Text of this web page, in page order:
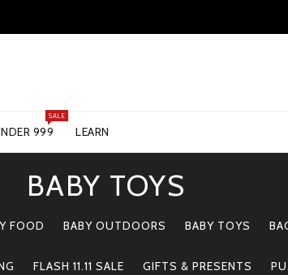
999
SALE
LEARN
BABY TOYS
FOOD BABY OUTDOORS BABY TOYS
FLASH 11.11 SALE GIFTS & PRESENTS